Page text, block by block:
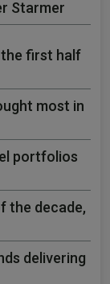
Starmer
the first half
most in
portfolios
the decade,
delivering